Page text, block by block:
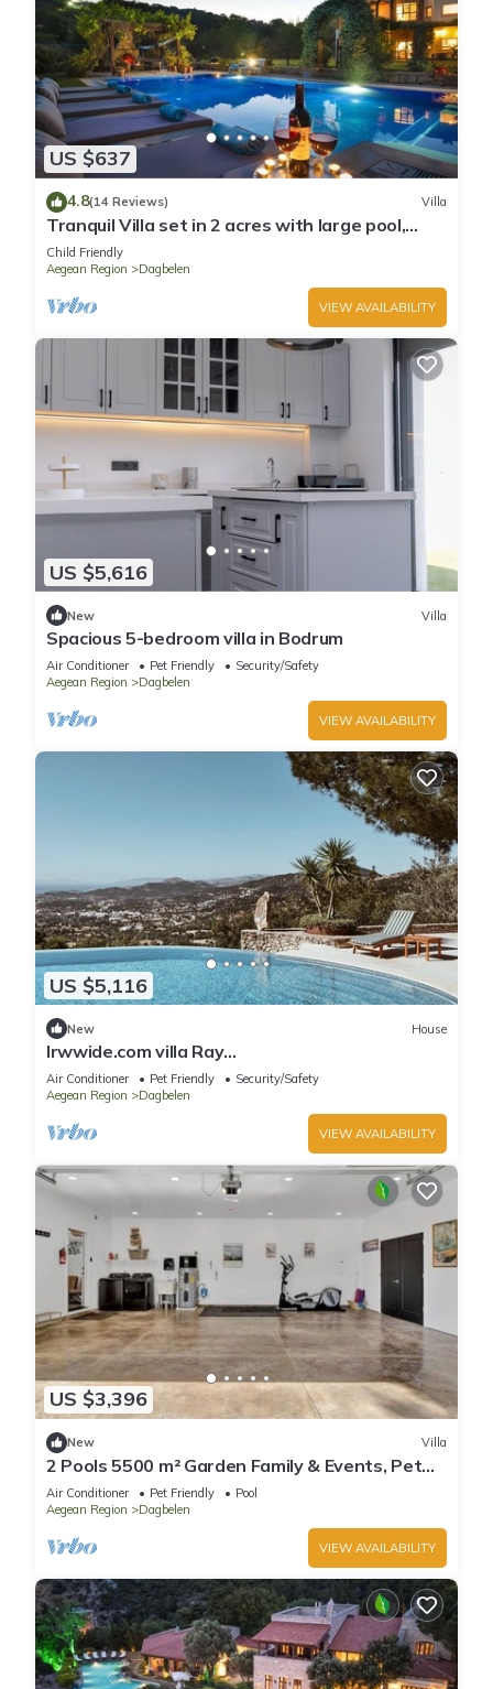
US $637
4.8(14 Reviews) Villa
Tranquil Villa set in 2 acres with large pool,
volleyball, basketball, badminton
Child Friendly
Aegean Region
Dagbelen
VIEW AVAILABILITY
US $5,616
New Villa
Spacious 5-bedroom villa in Bodrum
Air Conditioner Pet Friendly
Security/Safety
Aegean Region
Dagbelen
VIEW AVAILABILITY
US $5,116
New House
lrwwide.com villa Ray
Spacious,Luxurious,Contemporary,Swimming
pool ,Gym,Jacuzzi
Air Conditioner Pet Friendly
Security/Safety
Aegean Region
Dagbelen
VIEW AVAILABILITY
US $3,396
New Villa
2 Pools 5500 m² Garden Family & Events, Pet
Yalıkavak -16+ guests
Air Conditioner Pet Friendly
Pool
Aegean Region
Dagbelen
VIEW AVAILABILITY